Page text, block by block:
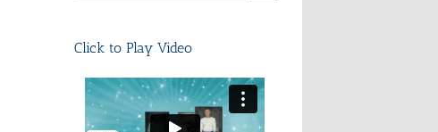
Click to Play Video